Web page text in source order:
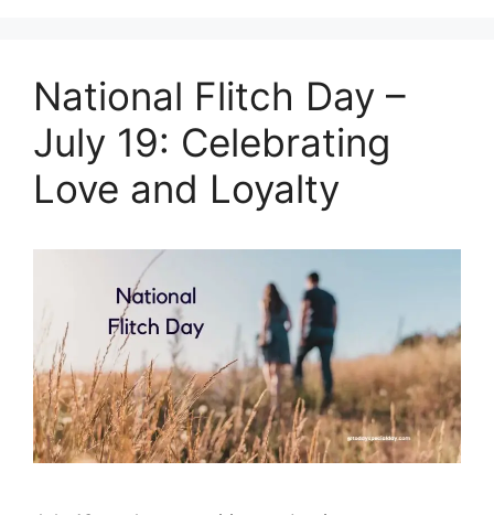
National Flitch Day –
July 19: Celebrating
Love and Loyalty